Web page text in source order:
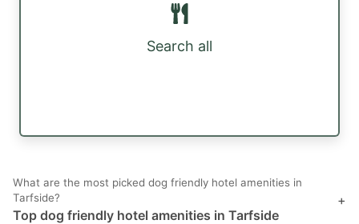
Search all
What are the most picked dog friendly hotel amenities in
Tarfside?
Top dog friendly hotel amenities in Tarfside
+